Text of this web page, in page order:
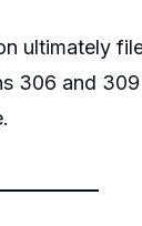
ultimately
306 and